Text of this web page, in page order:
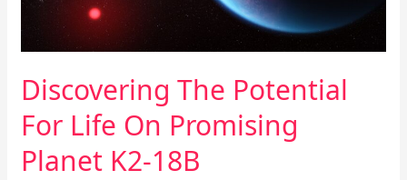
Discovering The Potential
For Life On Promising
Planet K2-18B